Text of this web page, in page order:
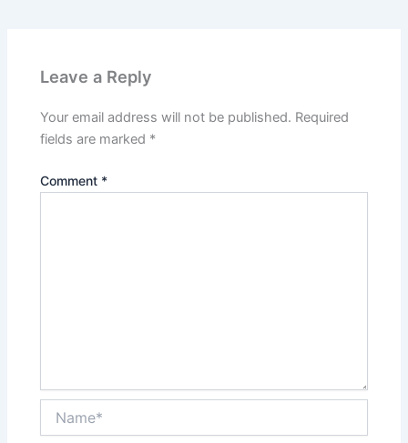
Leave a Reply
Your email address will not be published. Required
fields are marked *
Comment *